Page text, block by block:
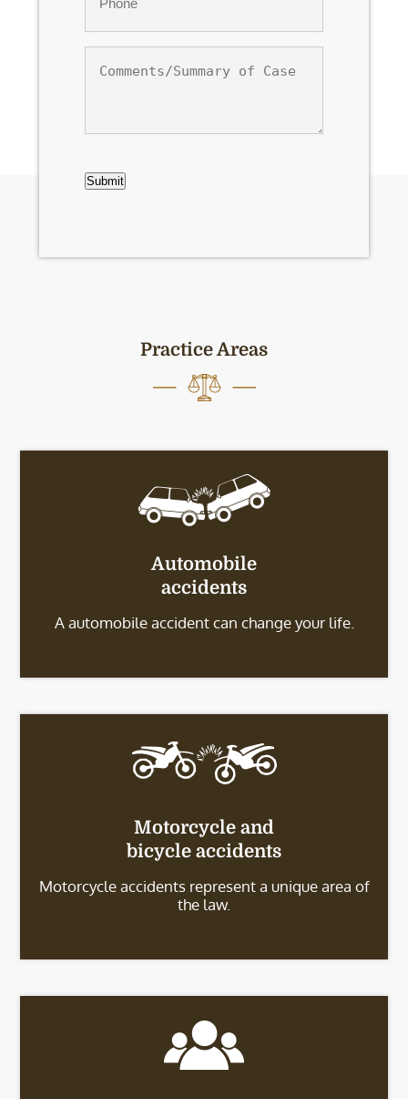
of
Submit
Practice Areas
Automobile
accidents
A automobile accident can change your life.
Motorcycle and
bicycle accidents
Motorcycle accidents represent a unique area of
the law.